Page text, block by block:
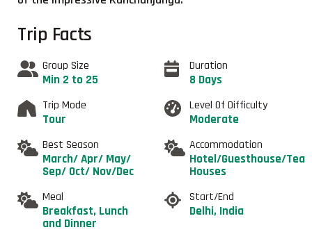
Trip Facts
Group Size
Min 2 to 25
Duration
8 Days
Trip Mode
Tour
Level Of Difficulty
Moderate
Best Season
March/ Apr/ May/
Sep/ Oct/ Nov/Dec
Accommodation
Hotel/Guesthouse/Tea
Houses
Meal
Breakfast, Lunch
and Dinner
Start/End
Delhi, India